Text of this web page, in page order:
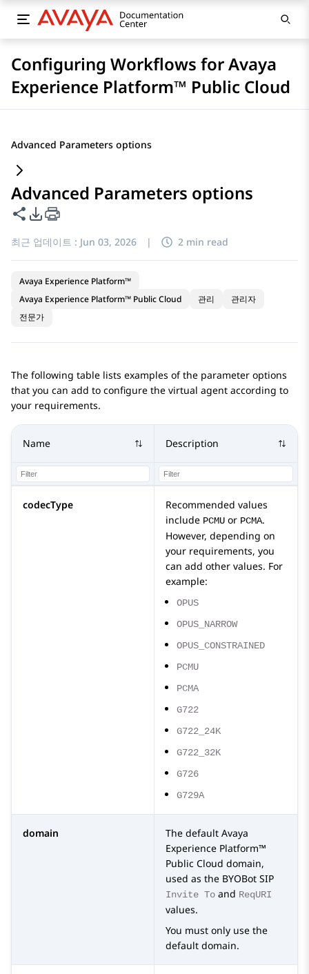
Configuring Workflows for Avaya
Experience Platform™ Public Cloud
Advanced Parameters options
Advanced Parameters options
이 페이지 공유
PDF 내보내기 옵션
최근 업데이트 : Jun 03, 2026 | 2 min read
Avaya Experience Platform™
Avaya Experience Platform™ Public Cloud
관리
관리자
전문가
The following table lists examples of the parameter options
that you can add to configure the virtual agent according to
your requirements.
Name Description
codecType
Recommended values
include PCMU or PCMA.
However, depending on
your requirements, you
can add other values. For
example:
OPUS
OPUS_NARROW
OPUS_CONSTRAINED
PCMU
PCMA
G722
G722_24K
G722_32K
G726
G729A
domain The default Avaya
Experience Platform™
Public Cloud domain,
used as the BYOBot SIP
Invite To and ReqURI
values.
You must only use the
default domain.